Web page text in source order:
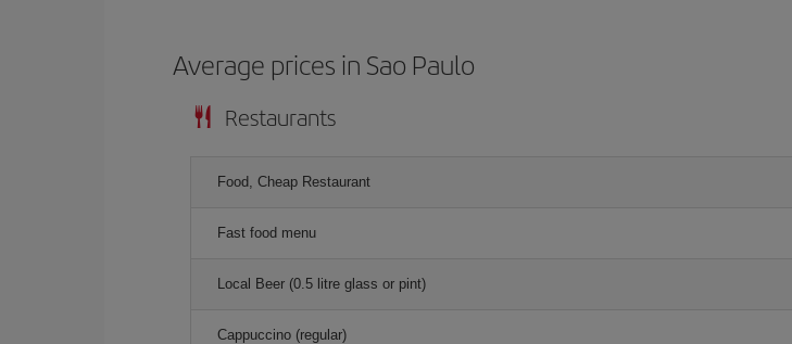
Average prices in Sao Paulo
Restaurants
Food, Cheap Restaurant
Fast food menu
Local Beer (0.5 litre glass or pint)
Cappuccino (regular)